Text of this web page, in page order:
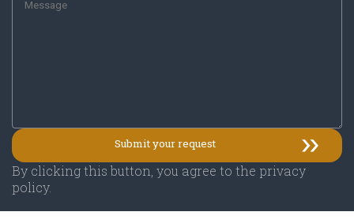
By clicking this button, you agree to the privacy
policy.